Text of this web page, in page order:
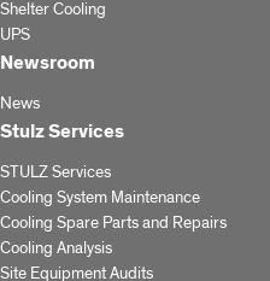
Shelter Cooling
UPS
Newsroom
News
Stulz Services
STULZ Services
Cooling System Maintenance
Cooling Spare Parts and Repairs
Cooling Analysis
Site Equipment Audits